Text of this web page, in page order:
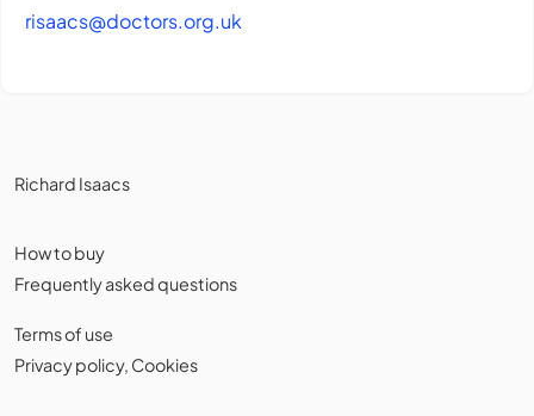
risaacs@doctors.org.uk
Richard Isaacs
How to buy
Frequently asked questions
Terms of use
Privacy policy, Cookies